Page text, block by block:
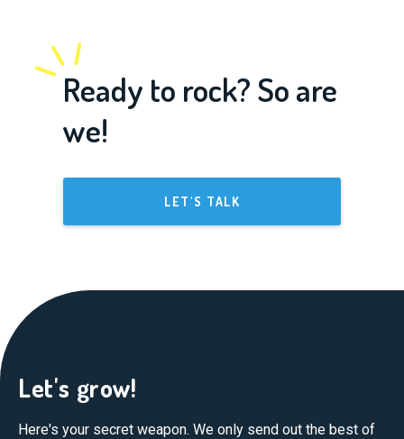
Ready to rock? So are
we!
LET'S TALK
Let's grow!
Here's your secret weapon. We only send out the best of